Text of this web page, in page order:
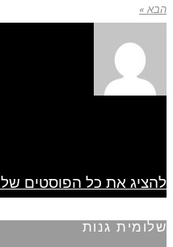
הבא »
להציג את כל הפוסטים של zB3i6gbWmhSH
שלומית גנות